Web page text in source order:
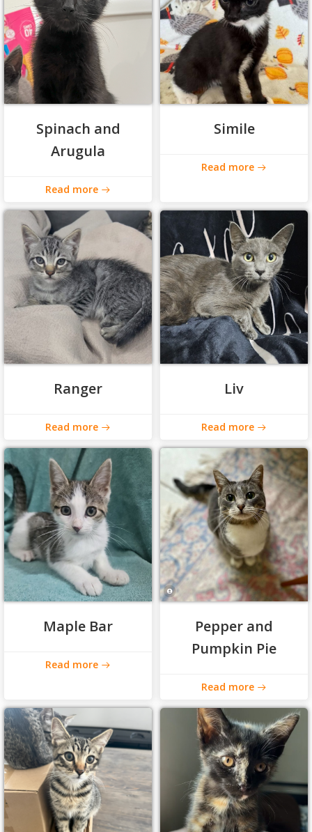
Spinach and
Arugula
Read more
Simile
Read more
Ranger
Read more
Liv
Read more
Maple Bar
Read more
Pepper and
Pumpkin Pie
Read more